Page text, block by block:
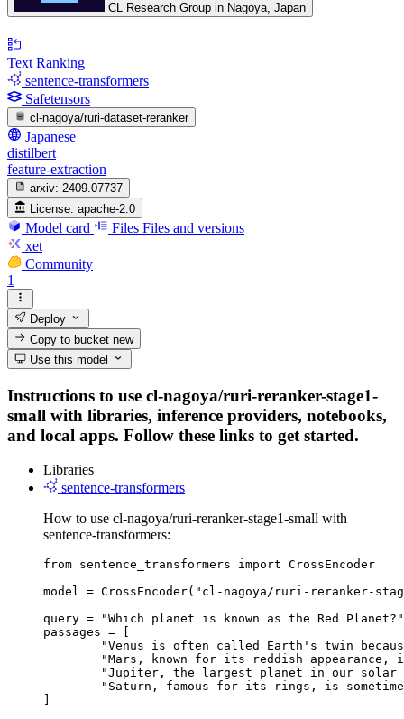
CL Research Group in Nagoya, Japan
Text Ranking
sentence-transformers
Safetensors
cl-nagoya/ruri-dataset-reranker
Japanese
distilbert
feature-extraction
arxiv: 2409.07737
License: apache-2.0
Model card Files Files and versions
xet
Community
1
Deploy
Copy to bucketnew
Use this model
Instructions to use cl-nagoya/ruri-reranker-stage1-
small with libraries, inference providers, notebooks,
and local apps. Follow these links to get started.
Libraries
sentence-transformers
How to use cl-nagoya/ruri-reranker-stage1-small with
sentence-transformers:
from sentence_transformers import CrossEncoder
model = CrossEncoder("cl-nagoya/ruri-reranker-
query = "Which planet is known as the Red Planet?"
passages = [